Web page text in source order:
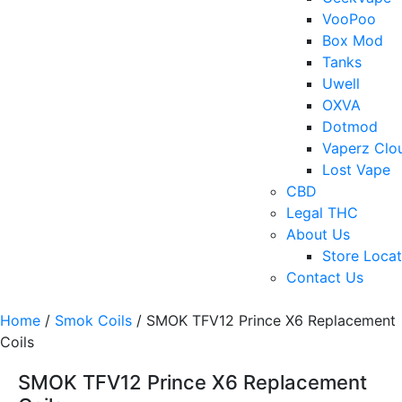
VooPoo
Box Mod
Tanks
Uwell
OXVA
Dotmod
Vaperz
Lost Vape
CBD
Legal THC
About Us
Store
Contact Us
Home / Smok Coils / SMOK TFV12 Prince X6 Replacement
Coils
SMOK TFV12 Prince X6 Replacement